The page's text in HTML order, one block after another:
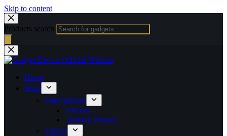
Skip to content
Products search
Home
Shop
Smartphones
iPhones
Android Phones
Tablets